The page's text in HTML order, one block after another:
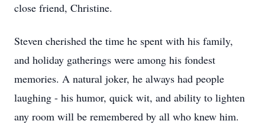
close friend, Christine.
Steven cherished the time he spent with his family,
and holiday gatherings were among his fondest
memories. A natural joker, he always had people
laughing - his humor, quick wit, and ability to lighten
any room will be remembered by all who knew him.